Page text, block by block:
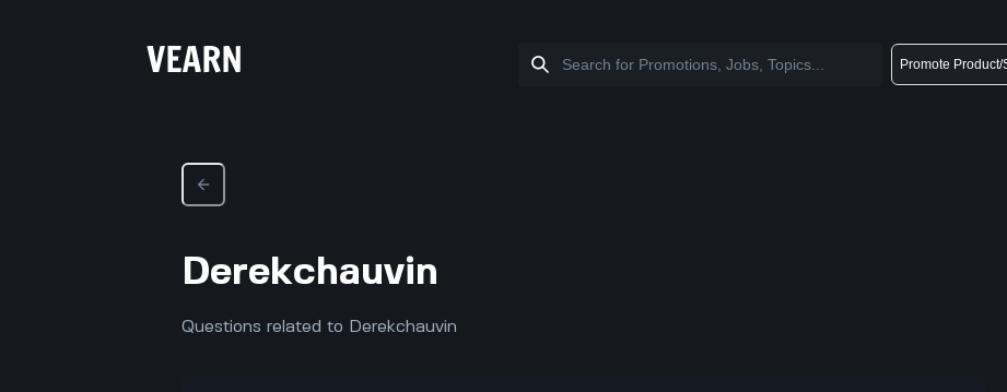
Promote Product/
Derekchauvin
Questions related to Derekchauvin